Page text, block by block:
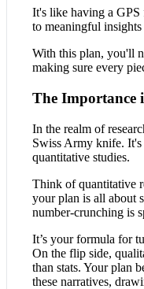
It's like having a
to meaningful
With this plan, you'll
making sure every
The Importance
In the realm of
Swiss Army knife.
quantitative studies.
Think of quantitative
your plan is all about
number-crunching is
It’s your formula for
On the flip side,
than stats. Your plan
these narratives,